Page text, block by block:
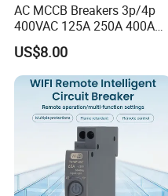
AC MCCB Breakers 3p/4p
400VAC 125A 250A 400A
630A 800A Moulded
Molded Case Circuit Breaker
Electrical Electric Circuit
Breaker MCCB Original
Factory Price
US$8.00